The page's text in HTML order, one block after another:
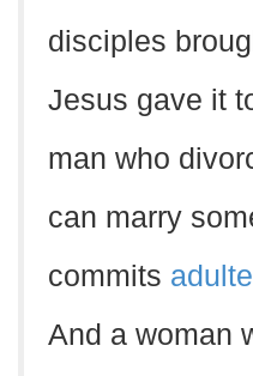
disciples
Jesus gave it
man who
can marry
commits
And a woman